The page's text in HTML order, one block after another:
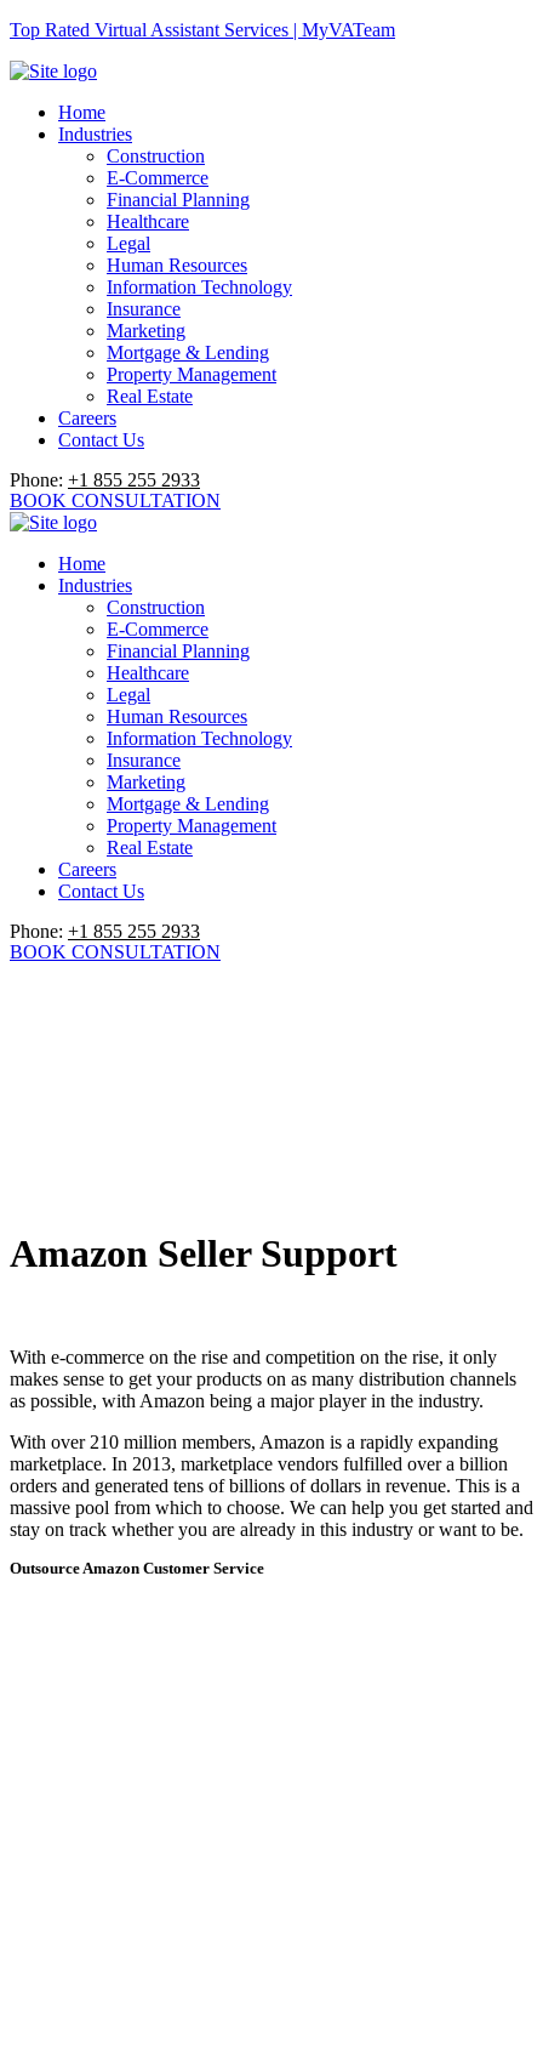
Top Rated Virtual Assistant Services | MyVATeam
Home
Industries
Construction
E-Commerce
Financial Planning
Healthcare
Legal
Human Resources
Information Technology
Insurance
Marketing
Mortgage & Lending
Property Management
Real Estate
Careers
Contact Us
Phone: +1 855 255 2933
BOOK CONSULTATION
Home
Industries
Construction
E-Commerce
Financial Planning
Healthcare
Legal
Human Resources
Information Technology
Insurance
Marketing
Mortgage & Lending
Property Management
Real Estate
Careers
Contact Us
Phone: +1 855 255 2933
BOOK CONSULTATION
Amazon Seller Support
With e-commerce on the rise and competition on the rise, it only
makes sense to get your products on as many distribution channels
as possible, with Amazon being a major player in the industry.
With over 210 million members, Amazon is a rapidly expanding
marketplace. In 2013, marketplace vendors fulfilled over a billion
orders and generated tens of billions of dollars in revenue. This is a
massive pool from which to choose. We can help you get started and
stay on track whether you are already in this industry or want to be.
Outsource Amazon Customer Service